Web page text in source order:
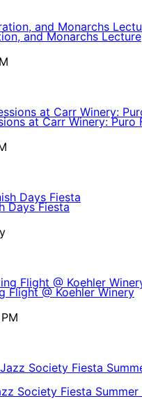
and Monarchs Lecture
at Carr Winery: Puro
Days Fiesta
Flight @ Koehler Winery
Society Fiesta